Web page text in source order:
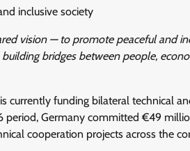
inclusive society
vision — to promote peaceful and
bridges between people,
currently funding bilateral technical
Germany committed €49
cooperation projects across the